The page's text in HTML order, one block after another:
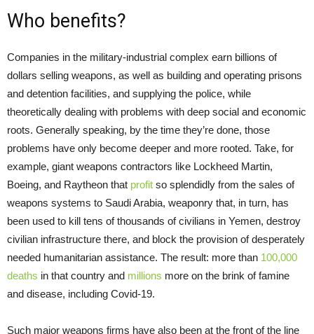
Who benefits?
Companies in the military-industrial complex earn billions of
dollars selling weapons, as well as building and operating prisons
and detention facilities, and supplying the police, while
theoretically dealing with problems with deep social and economic
roots. Generally speaking, by the time they’re done, those
problems have only become deeper and more rooted. Take, for
example, giant weapons contractors like Lockheed Martin,
Boeing, and Raytheon that profit so splendidly from the sales of
weapons systems to Saudi Arabia, weaponry that, in turn, has
been used to kill tens of thousands of civilians in Yemen, destroy
civilian infrastructure there, and block the provision of desperately
needed humanitarian assistance. The result: more than 100,000
deaths in that country and millions more on the brink of famine
and disease, including Covid-19.
Such major weapons firms have also been at the front of the line